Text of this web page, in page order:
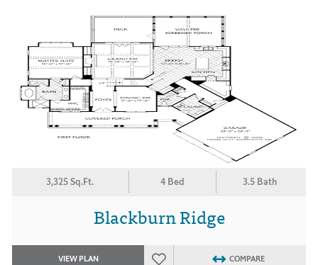
3,325 Sq.Ft. 4 Bed 3.5 Bath
Blackburn Ridge
VIEW PLAN COMPARE